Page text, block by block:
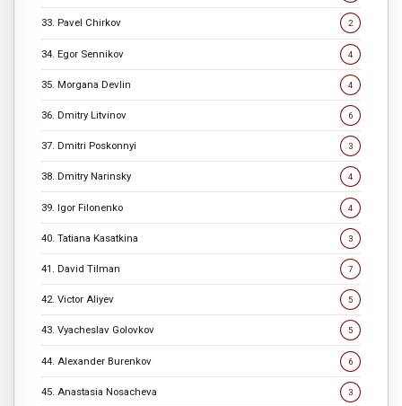
33. Pavel Chirkov 2
34. Egor Sennikov 4
35. Morgana Devlin 4
36. Dmitry Litvinov 6
37. Dmitri Poskonnyi 3
38. Dmitry Narinsky 4
39. Igor Filonenko 4
40. Tatiana Kasatkina 3
41. David Tilman 7
42. Victor Aliyev 5
43. Vyacheslav Golovkov 5
44. Alexander Burenkov 6
45. Anastasia Nosacheva 3